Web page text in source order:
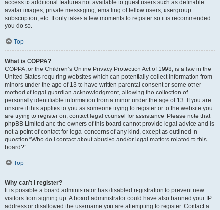
access to additional features not available to guest users such as definable
avatar images, private messaging, emailing of fellow users, usergroup
subscription, etc. It only takes a few moments to register so it is recommended
you do so.
Top
What is COPPA?
COPPA, or the Children’s Online Privacy Protection Act of 1998, is a law in the
United States requiring websites which can potentially collect information from
minors under the age of 13 to have written parental consent or some other
method of legal guardian acknowledgment, allowing the collection of
personally identifiable information from a minor under the age of 13. If you are
unsure if this applies to you as someone trying to register or to the website you
are trying to register on, contact legal counsel for assistance. Please note that
phpBB Limited and the owners of this board cannot provide legal advice and is
not a point of contact for legal concerns of any kind, except as outlined in
question “Who do I contact about abusive and/or legal matters related to this
board?”.
Top
Why can’t I register?
It is possible a board administrator has disabled registration to prevent new
visitors from signing up. A board administrator could have also banned your IP
address or disallowed the username you are attempting to register. Contact a